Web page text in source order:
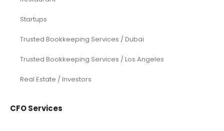
Startups
Trusted Bookkeeping Services / Dubai
Trusted Bookkeeping Services / Los Angeles
Real Estate / Investors
CFO Services